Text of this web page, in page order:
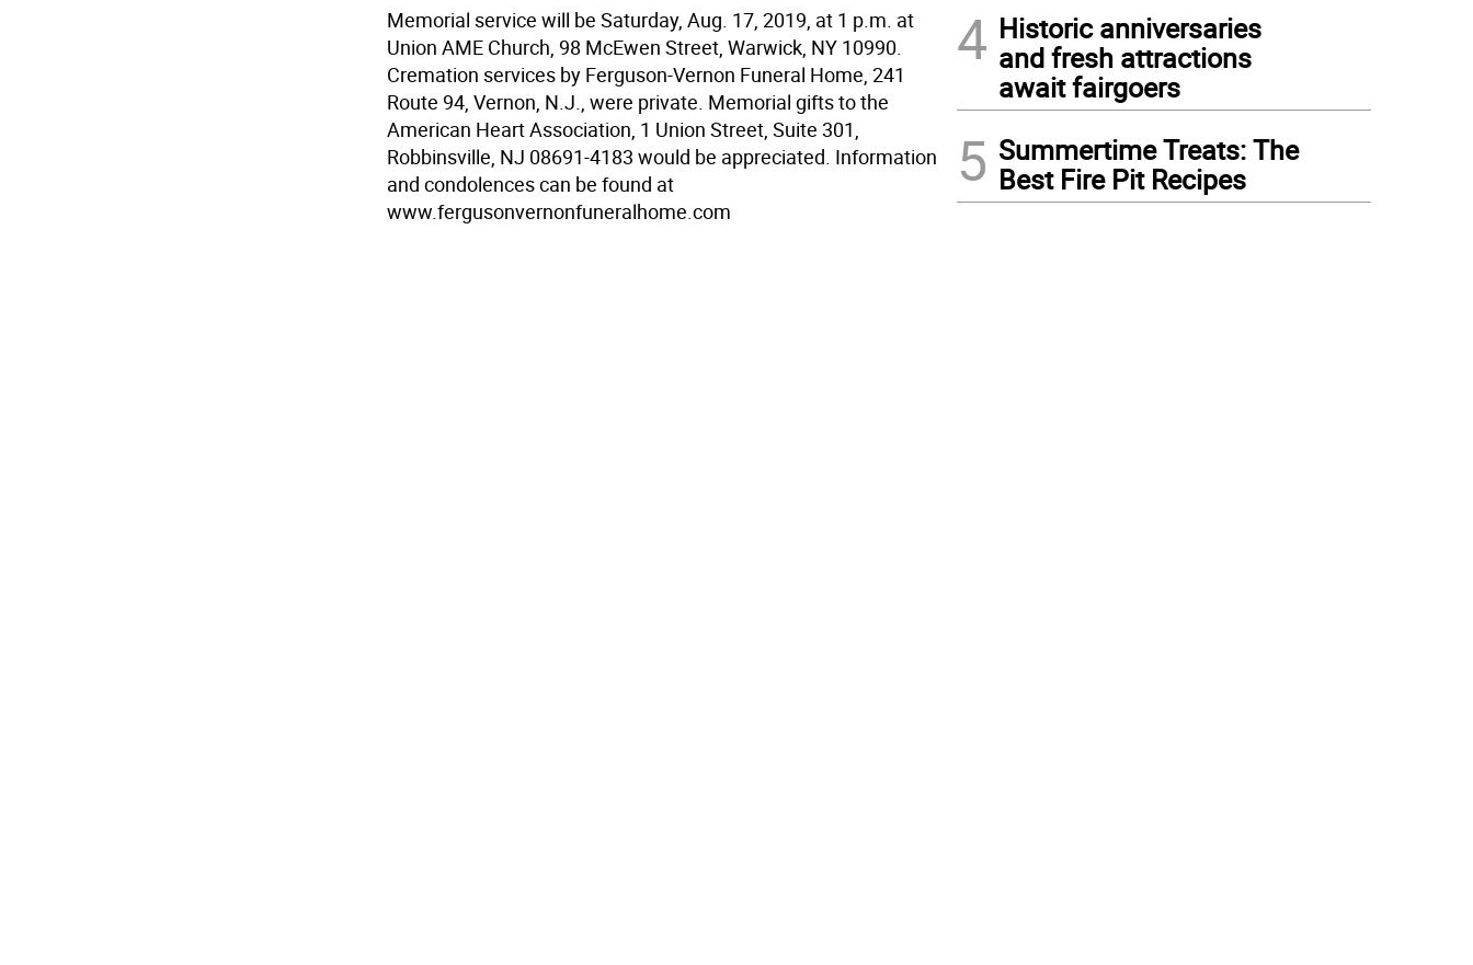
Memorial service will be Saturday, Aug. 17, 2019, at 1 p.m. at
Union AME Church, 98 McEwen Street, Warwick, NY 10990.
Cremation services by Ferguson-Vernon Funeral Home, 241
Route 94, Vernon, N.J., were private. Memorial gifts to the
American Heart Association, 1 Union Street, Suite 301,
Robbinsville, NJ 08691-4183 would be appreciated. Information
and condolences can be found at
www.fergusonvernonfuneralhome.com
4 Historic anniversaries
and fresh attractions
await fairgoers
5 Summertime Treats: The
Best Fire Pit Recipes